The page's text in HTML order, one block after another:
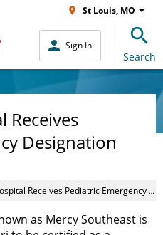
St Louis, MO
Sign In
Search
Receives
Designation
Receives Pediatric Emergency Designation
as Mercy Southeast is